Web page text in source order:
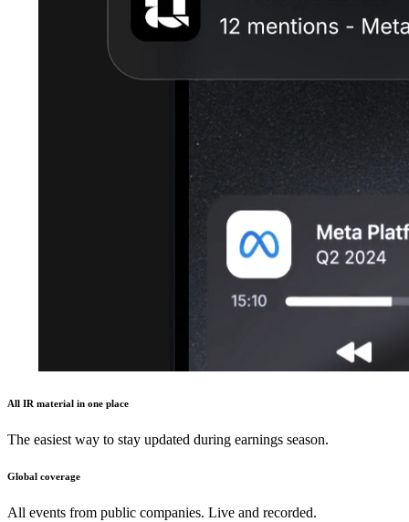
All IR material in one place
The easiest way to stay updated during earnings season.
Global coverage
All events from public companies. Live and recorded.